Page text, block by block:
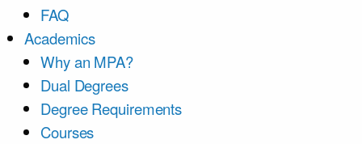
FAQ
Academics
Why an MPA?
Dual Degrees
Degree Requirements
Courses